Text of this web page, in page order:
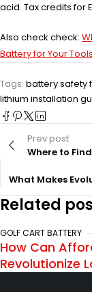
acid. Tax credits for
Also check check:
Battery for Your
Tags: battery safety
lithium installation
Prev post
Where to
What Makes
Related
GOLF CART BATTERY
How Can
Revolutionize